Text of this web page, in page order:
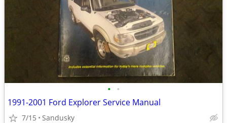
• •
1991-2001 Ford Explorer Service Manual
7/15 Sandusky